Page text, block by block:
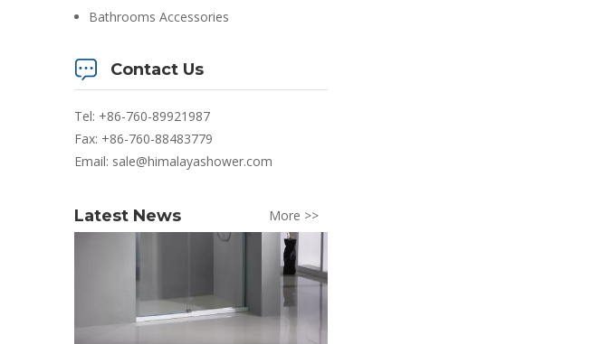
Bathrooms Accessories
Contact Us
Tel: +86-760-89921987
Fax: +86-760-88483779
Email: sale@himalayashower.com
Latest News More >>
Build Decor 2013 will attract more than 180000 exhibitors from China and abroad.They